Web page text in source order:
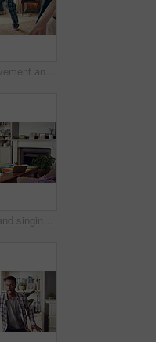
Dancing, movement and legs of man in home for celebration, performance or practice. Happy, excited and male person with expression for hip hop rhythm, entertainment and morning fun in pyjamas
Man, dance and singing with remote in lounge, success and celebration for finished project on laptop. Active, student and person with down syndrome on study break, achievement and movement in home